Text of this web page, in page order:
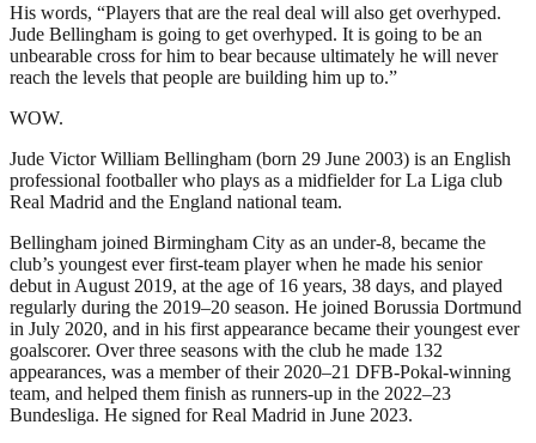
His words, “Players that are the real deal will also get overhyped.
Jude Bellingham is going to get overhyped. It is going to be an
unbearable cross for him to bear because ultimately he will never
reach the levels that people are building him up to.”
WOW.
Jude Victor William Bellingham (born 29 June 2003) is an English
professional footballer who plays as a midfielder for La Liga club
Real Madrid and the England national team.
Bellingham joined Birmingham City as an under-8, became the
club’s youngest ever first-team player when he made his senior
debut in August 2019, at the age of 16 years, 38 days, and played
regularly during the 2019–20 season. He joined Borussia Dortmund
in July 2020, and in his first appearance became their youngest ever
goalscorer. Over three seasons with the club he made 132
appearances, was a member of their 2020–21 DFB-Pokal-winning
team, and helped them finish as runners-up in the 2022–23
Bundesliga. He signed for Real Madrid in June 2023.